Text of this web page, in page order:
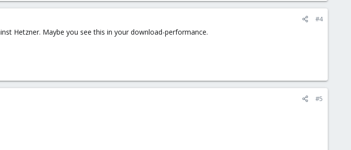
#4
Hetzner. Maybe you see this in your download-performance.
#5